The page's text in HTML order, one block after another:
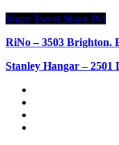
Share Tweet Share Pin
RiNo – 3503 Brighton.
Stanley Hangar – 2501